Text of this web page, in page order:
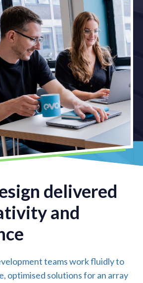
delivered
and
teams work fluidly to
optimised solutions for an array